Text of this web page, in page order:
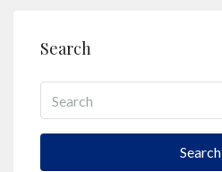
Search
Search